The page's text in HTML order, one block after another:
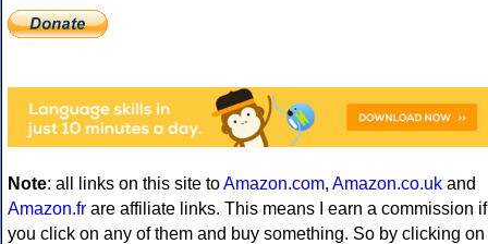
Note: all links on this site toAmazon.com, Amazon.co.uk and
Amazon.fr are affiliate links. This means I earn a commission if
you click on any of them and buy something. So by clicking on